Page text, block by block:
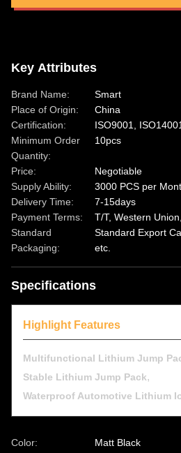
Key Attributes
Brand Name:
Smart
Place of Origin:
China
Certification:
ISO9001,
Minimum Order
Quantity:
10pcs
Price:
Negotiable
Supply Ability:
3000 PCS per
Delivery Time:
7-15days
Payment Terms:
T/T, Western Union,
Standard
Packaging:
Standard Export
etc.
Specifications
Highlight Features
Multifunctional Lithium Jump
Stable Lithium Jump Pack,
Waterproof Automotive Lithium
Color: Matt Black